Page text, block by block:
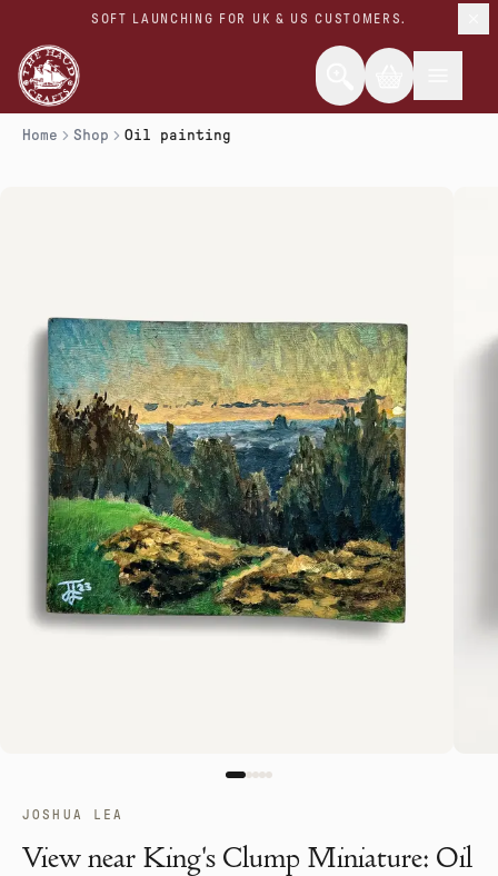
SOFT LAUNCHING FOR UK & US CUSTOMERS.
Home Shop Oil painting
JOSHUA LEA
View near King's Clump Miniature: Oil